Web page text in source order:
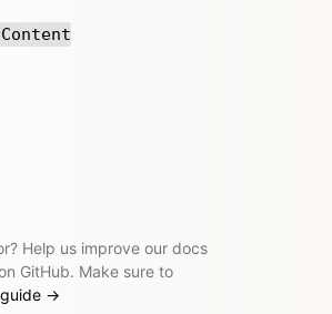
Help us improve our docs
GitHub. Make sure to
→